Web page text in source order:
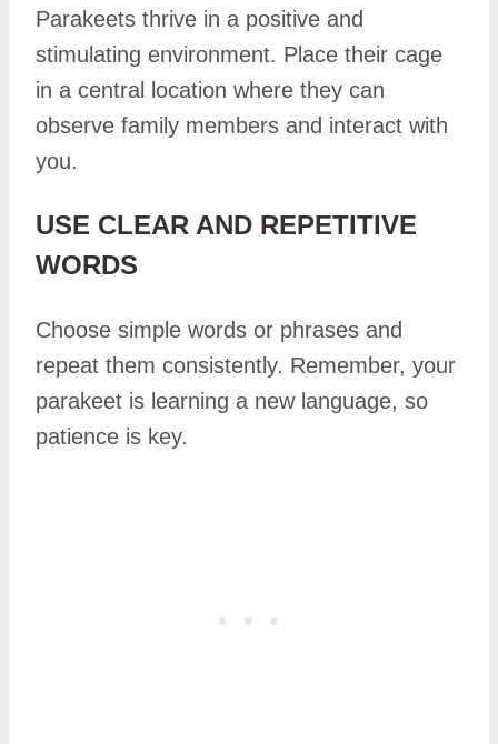
Parakeets thrive in a positive and
stimulating environment. Place their cage
in a central location where they can
observe family members and interact with
you.
USE CLEAR AND REPETITIVE
WORDS
Choose simple words or phrases and
repeat them consistently. Remember, your
parakeet is learning a new language, so
patience is key.